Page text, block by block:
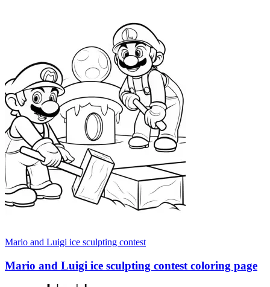
Mario and Luigi ice sculpting contest
Mario and Luigi ice sculpting contest coloring page